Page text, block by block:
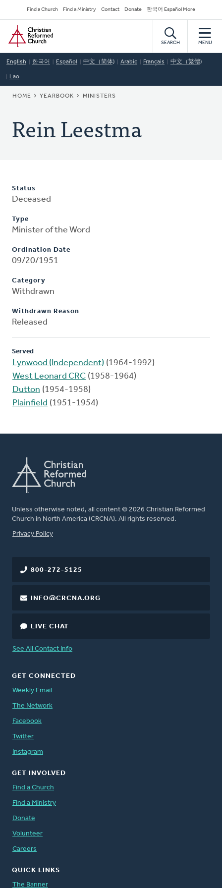
to
main
content
Secondary
Navigation
Find a Church Find a Ministry Contact Donate 한국어 Español More
Home
SEARCH MENU
English 한국어 Español 中文（简体) Arabic Français 中文（繁體)
Lao
BREADCRUMB
HOME YEARBOOK MINISTERS
Rein Leestma
Status
Deceased
Type
Minister of the Word
Ordination Date
09/20/1951
Category
Withdrawn
Withdrawn Reason
Released
Served
Lynwood (Independent) (1964-1992)
West Leonard CRC (1958-1964)
Dutton (1954-1958)
Plainfield (1951-1954)
Unless otherwise noted, all content © 2026 Christian Reformed
Church in North America (CRCNA). All rights reserved.
FOOTER
Privacy Policy
800-272-5125
INFO@CRCNA.ORG
LIVE CHAT
See All Contact Info
GET CONNECTED
Weekly Email
The Network
Facebook
Twitter
Instagram
GET INVOLVED
Find a Church
Find a Ministry
Donate
Volunteer
Careers
QUICK LINKS
The Banner